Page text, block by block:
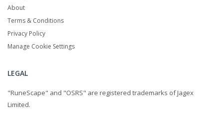
About
Terms & Conditions
Privacy Policy
Manage Cookie Settings
LEGAL
"RuneScape" and "OSRS" are registered trademarks of Jagex
Limited.